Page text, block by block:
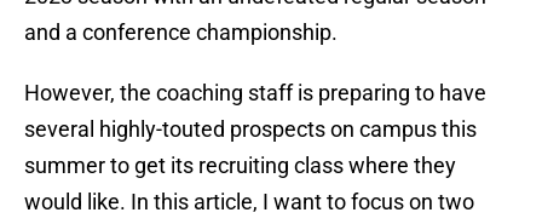
and a conference championship.
However, the coaching staff is preparing to have
several highly-touted prospects on campus this
summer to get its recruiting class where they
would like. In this article, I want to focus on two